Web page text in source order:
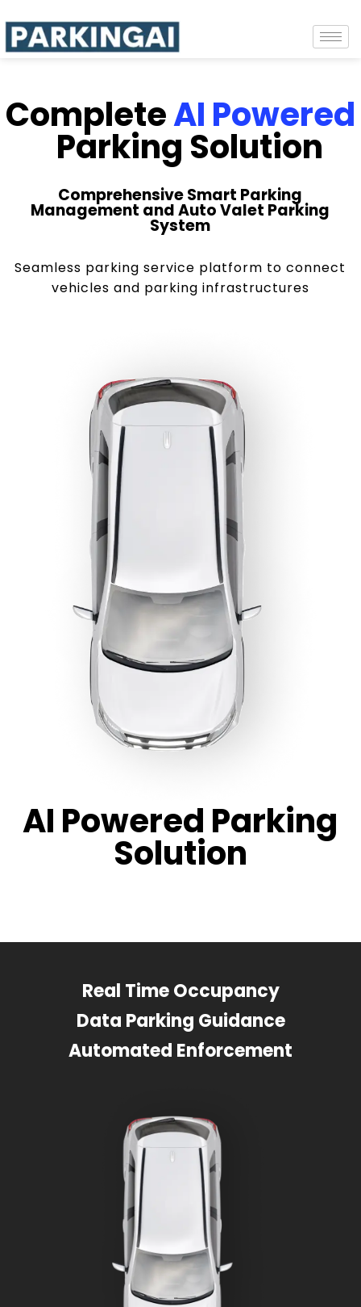
CompleteAI Powered
Parking Solution
Comprehensive Smart Parking
Management and Auto Valet Parking
System
Seamless parking service platform to connect
vehicles and parking infrastructures
AI Powered Parking
Solution
Real Time Occupancy
Data Parking Guidance
Automated Enforcement